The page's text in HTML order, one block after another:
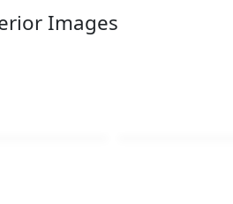
Images